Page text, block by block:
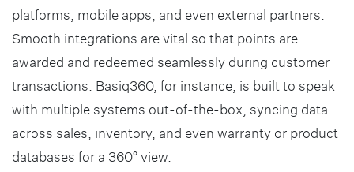
platforms, mobile apps, and even external partners.
Smooth integrations are vital so that points are
awarded and redeemed seamlessly during customer
transactions. Basiq360, for instance, is built to speak
with multiple systems out-of-the-box, syncing data
across sales, inventory, and even warranty or product
databases for a 360° view.